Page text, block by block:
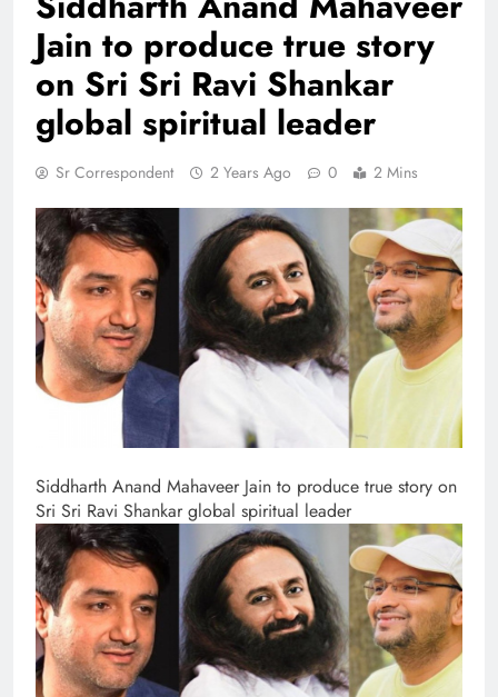
Jain to produce true story
on Sri Sri Ravi Shankar
global spiritual leader
Sr Correspondent 2 Years Ago 0 2 Mins
Siddharth Anand Mahaveer Jain to produce true story on
Sri Sri Ravi Shankar global spiritual leader